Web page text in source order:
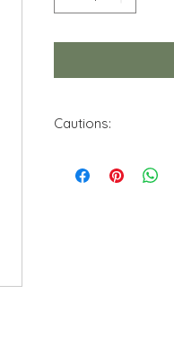
Cautions:
Keep out of reach